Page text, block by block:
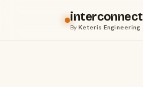
interconnect
ByKeteris Engineering